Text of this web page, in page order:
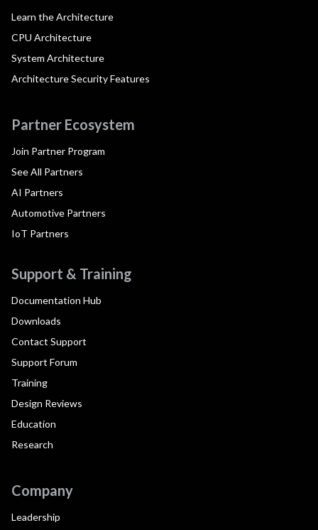
Learn the Architecture
CPU Architecture
System Architecture
Architecture Security Features
Partner Ecosystem
Join Partner Program
See All Partners
AI Partners
Automotive Partners
IoT Partners
Support & Training
Documentation Hub
Downloads
Contact Support
Support Forum
Training
Design Reviews
Education
Research
Company
Leadership